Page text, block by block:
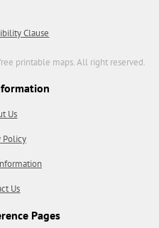
Clause
printable maps. All right reserved.
Us
Policy
Us
Pages